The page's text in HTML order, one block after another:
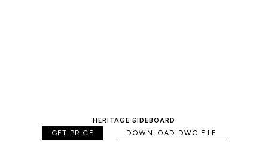
HERITAGE SIDEBOARD
GET PRICE DOWNLOAD DWG FILE